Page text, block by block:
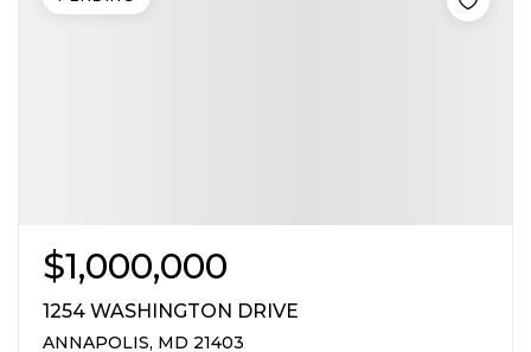
$1,000,000
1254 WASHINGTON DRIVE
ANNAPOLIS, MD 21403